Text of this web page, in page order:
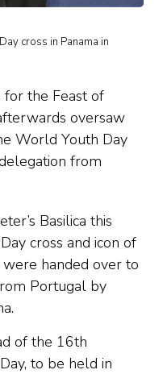
cross in Panama in
for the Feast of
oversaw
World Youth Day
from
Basilica this
cross and icon of
were handed over to
Portugal by
of the 16th
to be held in